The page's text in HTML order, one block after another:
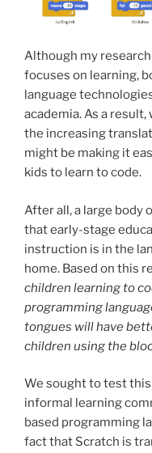
Although my
focuses on learning,
language
academia. As a
the increasing
might be making it
kids to learn to code.
After all, a large body
that early-stage
instruction is in the
home. Based on this
children learning to
programming
tongues will have
children using the
We sought to test
informal learning
based programming
fact that Scratch is